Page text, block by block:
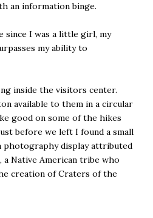
an information binge.
since I was a little girl, my
my ability to
inside the visitors center.
available to them in a circular
good on some of the hikes
before we left I found a small
photography display attributed
Native American tribe who
creation of Craters of the